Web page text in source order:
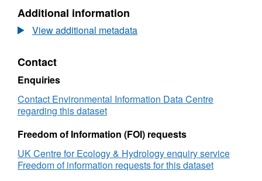
the
Countryside
Survey
Great
2007
using
a
generalized
additive
concentration
estimates
from
Great
Britain,
2007
using
generalized
additive
Topsoil
nitrogen
concentration
Survey
of
Britain,
using
a
Additional information
View additional metadata
Contact
Enquiries
Contact Environmental Information Data Centre
regarding this dataset
Freedom of Information (FOI) requests
UK Centre for Ecology & Hydrology enquiry service
Freedom of information requests for this dataset